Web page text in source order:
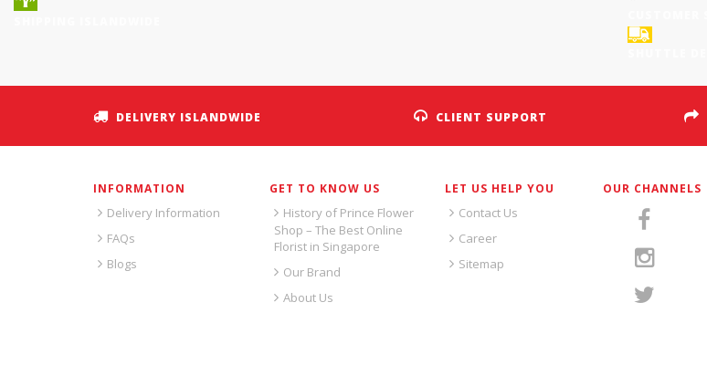
DELIVERY ISLANDWIDE CLIENT SUPPORT
INFORMATION
Delivery Information
FAQs
Blogs
GET TO KNOW US
History of Prince Flower
Shop – The Best Online
Florist in Singapore
Our Brand
About Us
LET US HELP YOU
Contact Us
Career
Sitemap
OUR CHANNELS